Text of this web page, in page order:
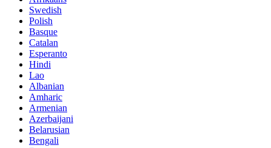
Swedish
Polish
Basque
Catalan
Esperanto
Hindi
Lao
Albanian
Amharic
Armenian
Azerbaijani
Belarusian
Bengali